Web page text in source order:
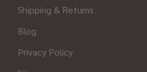
Shipping & Returns
Blog
Privacy Policy